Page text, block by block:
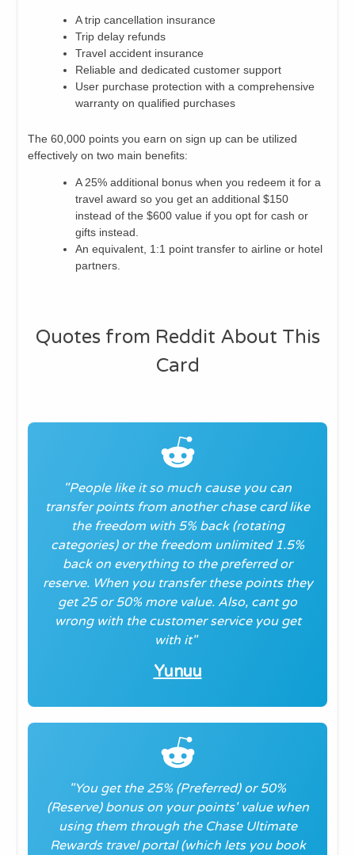
A trip cancellation insurance
Trip delay refunds
Travel accident insurance
Reliable and dedicated customer support
User purchase protection with a comprehensive
warranty on qualified purchases
The 60,000 points you earn on sign up can be utilized
effectively on two main benefits:
A 25% additional bonus when you redeem it for a
travel award so you get an additional $150
instead of the $600 value if you opt for cash or
gifts instead.
An equivalent, 1:1 point transfer to airline or hotel
partners.
Quotes from Reddit About This
Card
"People like it so much cause you can
transfer points from another chase card like
the freedom with 5% back (rotating
categories) or the freedom unlimited 1.5%
back on everything to the preferred or
reserve. When you transfer these points they
get 25 or 50% more value. Also, cant go
wrong with the customer service you get
with it"
Yunuu
"You get the 25% (Preferred) or 50%
(Reserve) bonus on your points' value when
using them through the Chase Ultimate
Rewards travel portal (which lets you book